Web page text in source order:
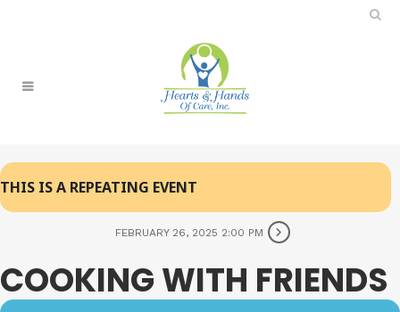
THIS IS A REPEATING EVENT
FEBRUARY 26, 2025 2:00 PM
COOKING WITH FRIENDS